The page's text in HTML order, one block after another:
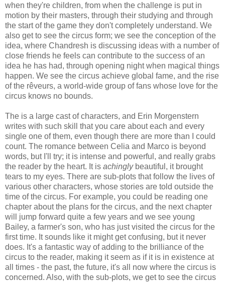
when they're children, from when the challenge is put in
motion by their masters, through their studying and through
the start of the game they don't completely understand. We
also get to see the circus form; we see the conception of the
idea, where Chandresh is discussing ideas with a number of
close friends he feels can contribute to the success of an
idea he has had, through opening night when magical things
happen. We see the circus achieve global fame, and the rise
of the rêveurs, a world-wide group of fans whose love for the
circus knows no bounds.
The is a large cast of characters, and Erin Morgenstern
writes with such skill that you care about each and every
single one of them, even though there are more than I could
count. The romance between Celia and Marco is beyond
words, but I'll try; it is intense and powerful, and really grabs
the reader by the heart. It is achinglybeautiful, it brought
tears to my eyes. There are sub-plots that follow the lives of
various other characters, whose stories are told outside the
time of the circus. For example, you could be reading one
chapter about the plans for the circus, and the next chapter
will jump forward quite a few years and we see young
Bailey, a farmer's son, who has just visited the circus for the
first time. It sounds like it might get confusing, but it never
does. It's a fantastic way of adding to the brilliance of the
circus to the reader, making it seem as if it is in existence at
all times - the past, the future, it's all now where the circus is
concerned. Also, with the sub-plots, we get to see the circus